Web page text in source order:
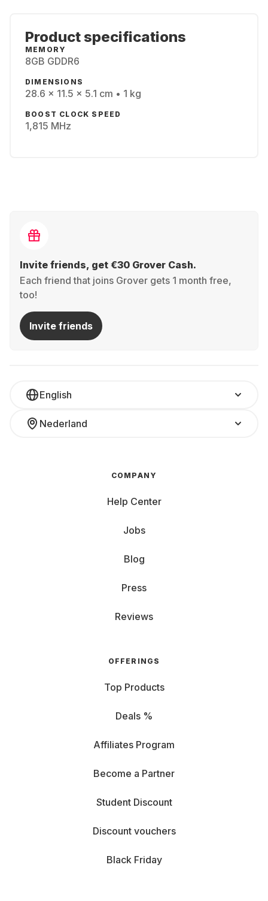
Product specifications
MEMORY
8GB GDDR6
DIMENSIONS
28.6 x 11.5 x 5.1 cm • 1 kg
BOOST CLOCK SPEED
1,815 MHz
Invite friends, get €30 Grover Cash.
Each friend that joins Grover gets 1 month free,
too!
Invite friends
English
Nederland
COMPANY
Help Center
Jobs
Blog
Press
Reviews
OFFERINGS
Top Products
Deals %
Affiliates Program
Become a Partner
Student Discount
Discount vouchers
Black Friday